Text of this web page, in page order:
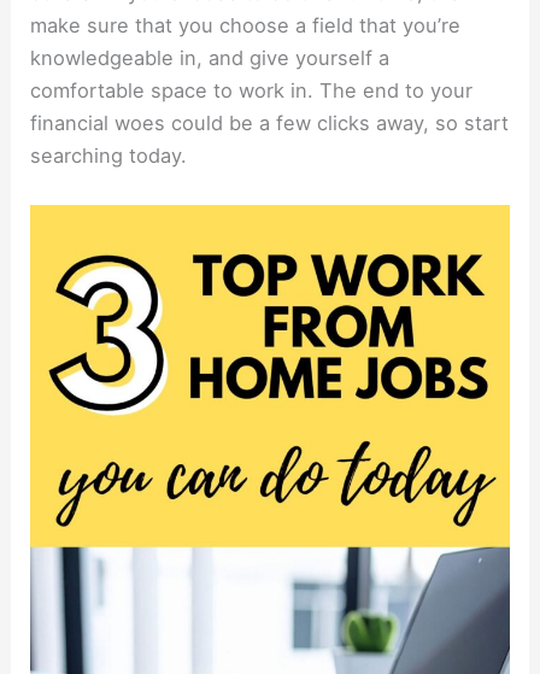
make sure that you choose a field that you’re
knowledgeable in, and give yourself a
comfortable space to work in. The end to your
financial woes could be a few clicks away, so start
searching today.